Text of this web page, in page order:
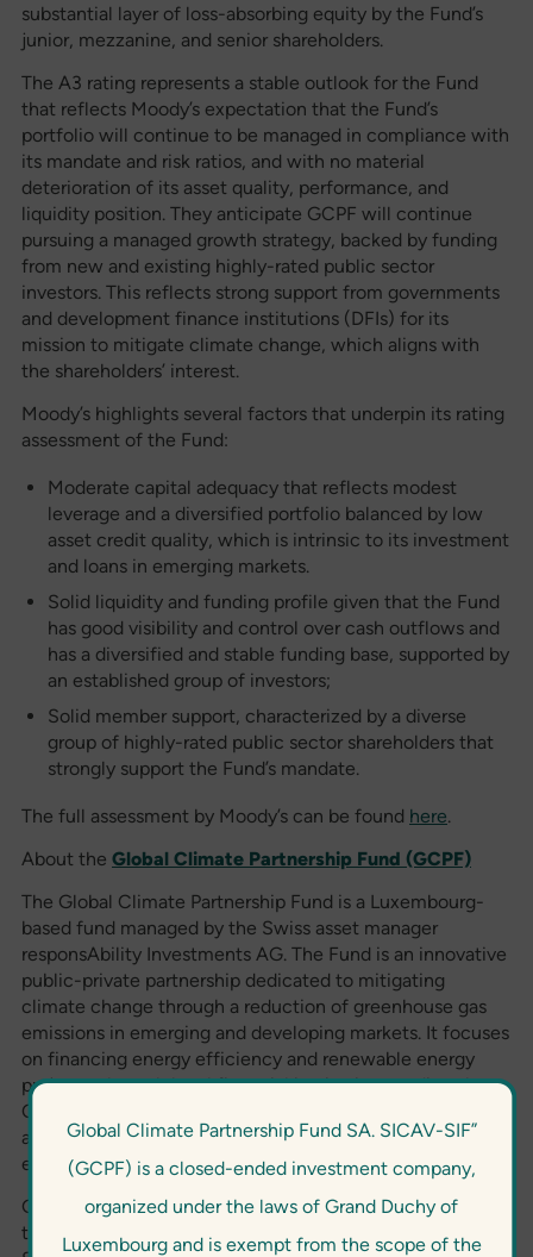
substantial layer of loss-absorbing equity by the Fund’s
junior, mezzanine, and senior shareholders.
The A3 rating represents a stable outlook for the Fund
that reflects Moody’s expectation that the Fund’s
portfolio will continue to be managed in compliance with
its mandate and risk ratios, and with no material
deterioration of its asset quality, performance, and
liquidity position. They anticipate GCPF will continue
pursuing a managed growth strategy, backed by funding
from new and existing highly-rated public sector
investors. This reflects strong support from governments
and development finance institutions (DFIs) for its
mission to mitigate climate change, which aligns with
the shareholders’ interest.
Moody’s highlights several factors that underpin its rating
assessment of the Fund:
Moderate capital adequacy that reflects modest
leverage and a diversified portfolio balanced by low
asset credit quality, which is intrinsic to its investment
and loans in emerging markets.
Solid liquidity and funding profile given that the Fund
has good visibility and control over cash outflows and
has a diversified and stable funding base, supported by
an established group of investors;
Solid member support, characterized by a diverse
group of highly-rated public sector shareholders that
strongly support the Fund’s mandate.
The full assessment by Moody’s can be found here.
About the Global Climate Partnership Fund (GCPF)
The Global Climate Partnership Fund is a Luxembourg-
based fund managed by the Swiss asset manager
responsAbility Investments AG. The Fund is an innovative
public-private partnership dedicated to mitigating
climate change through a reduction of greenhouse gas
emissions in emerging and developing markets. It focuses
on financing energy efficiency and renewable energy
projects, through local financial institutions or directly.
Only projects that generate significant energy savings
and pledge to reduce projected greenhouse gas
emissions by at least 20% are eligible for funding.
GCPF was established by the German Federal Ministry for
the Environment, Nature Conservation and Nuclear
Global Climate Partnership Fund SA. SICAV-SIF”
(GCPF) is a closed-ended investment company,
organized under the laws of Grand Duchy of
Luxembourg and is exempt from the scope of the